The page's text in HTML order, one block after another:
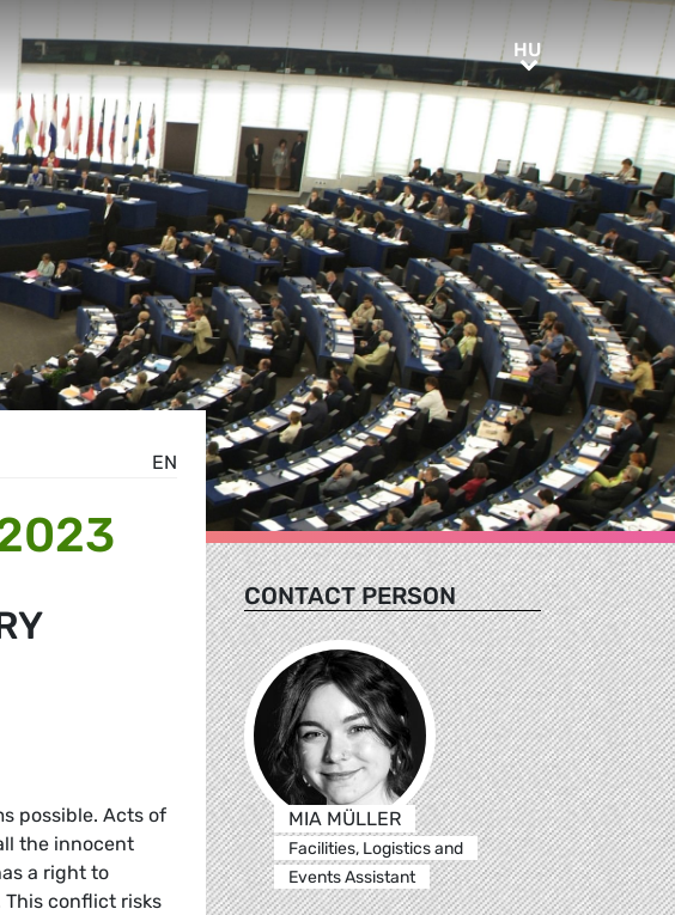
HUHU
EN
possible. Acts of
the innocent
a right to
conflict risks
CONTACT PERSON
MIA MÜLLER
Facilities, Logistics and
Events Assistant